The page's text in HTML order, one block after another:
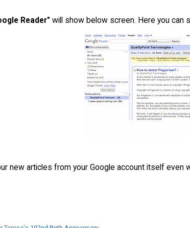
Reader" will show below screen. Here you
new articles from your Google account itself even